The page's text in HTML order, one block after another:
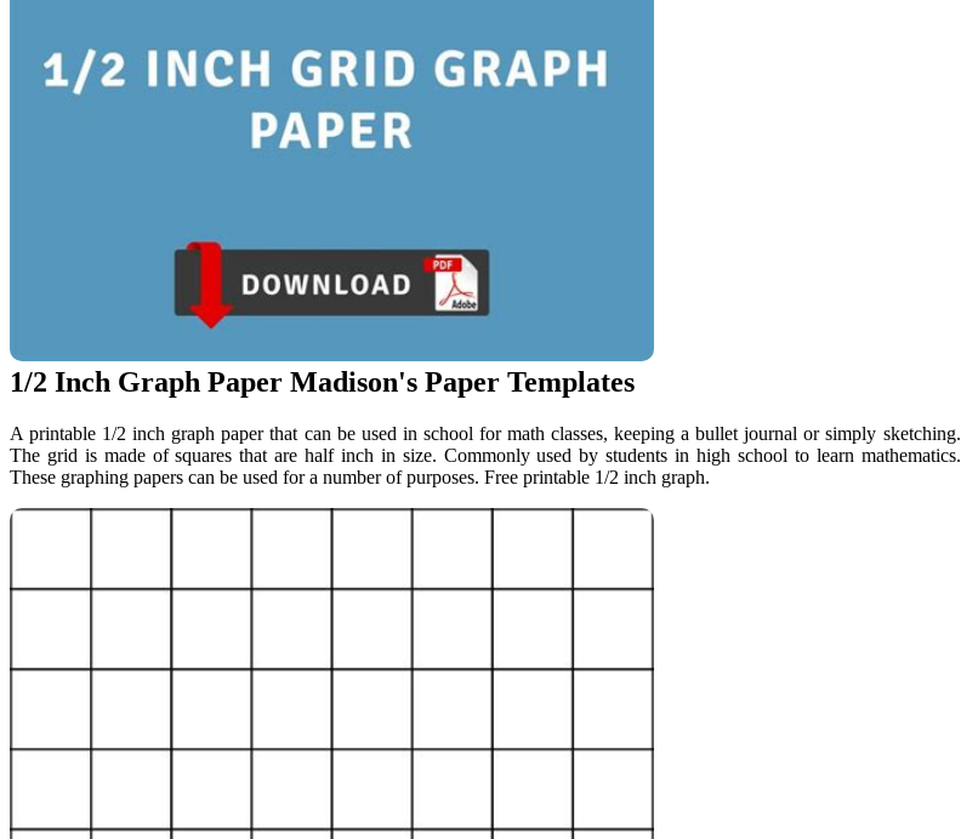
1/2 Inch Graph Paper Madison's Paper Templates
A printable 1/2 inch graph paper that can be used in school for math classes, keeping a bullet journal or simply sketching.
The grid is made of squares that are half inch in size. Commonly used by students in high school to learn mathematics.
These graphing papers can be used for a number of purposes. Free printable 1/2 inch graph.